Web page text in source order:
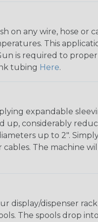
on any wire, hose or
This
is required to
tubing Here.
expandable
up, considerably
up to 2".
The machine
dispenser
The spools drop